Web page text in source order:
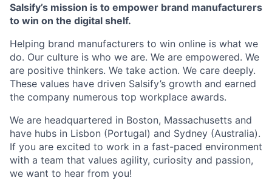
Salsify’s mission is to empower brand manufacturers
to win on the digital shelf.
Helping brand manufacturers to win online is what we
do. Our culture is who we are. We are empowered. We
are positive thinkers. We take action. We care deeply.
These values have driven Salsify’s growth and earned
the company numerous top workplace awards.
We are headquartered in Boston, Massachusetts and
have hubs in Lisbon (Portugal) and Sydney (Australia).
If you are excited to work in a fast-paced environment
with a team that values agility, curiosity and passion,
we want to hear from you!